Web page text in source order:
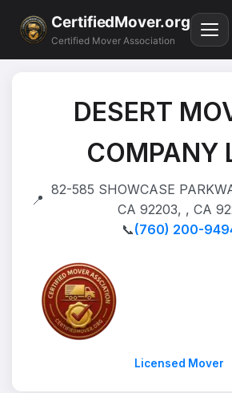
CertifiedMover.org
Certified Mover Association
DESERT
COMPANY
📍
82-585 SHOWCASE
CA 92203, , CA
📞(760) 200-
Licensed Mover